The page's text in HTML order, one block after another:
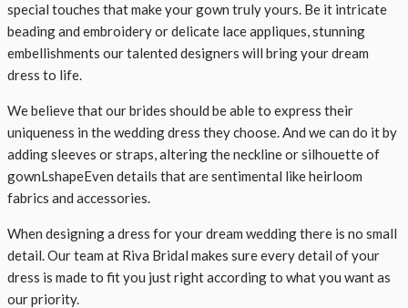
special touches that make your gown truly yours. Be it intricate
beading and embroidery or delicate lace appliques, stunning
embellishments our talented designers will bring your dream
dress to life.
We believe that our brides should be able to express their
uniqueness in the wedding dress they choose. And we can do it by
adding sleeves or straps, altering the neckline or silhouette of
gownLshapeEven details that are sentimental like heirloom
fabrics and accessories.
When designing a dress for your dream wedding there is no small
detail. Our team at Riva Bridal makes sure every detail of your
dress is made to fit you just right according to what you want as
our priority.